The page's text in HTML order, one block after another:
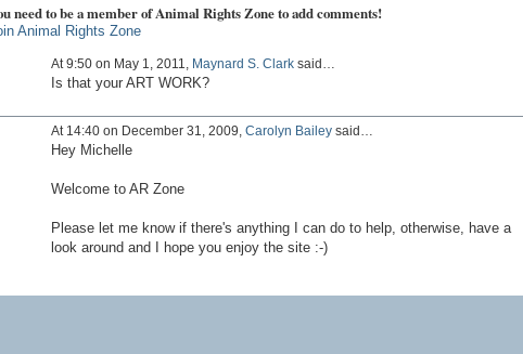
need to be a member of Animal Rights Zone to add comments!
Animal Rights Zone
At 9:50 on May 1, 2011, Maynard S. Clarksaid…
Is that your ART WORK?
At 14:40 on December 31, 2009, Carolyn Baileysaid…
Hey Michelle
Welcome to AR Zone
Please let me know if there's anything I can do to help, otherwise, have a
look around and I hope you enjoy the site :-)